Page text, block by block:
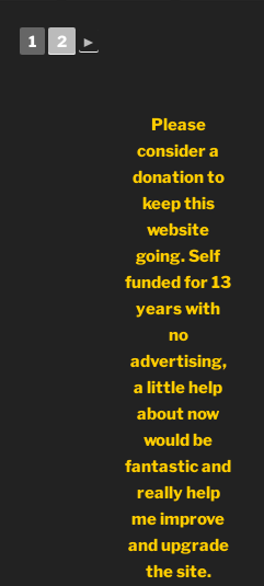
1 2 ►
Please
consider a
donation to
keep this
website
going. Self
funded for 13
years with
no
advertising,
a little help
about now
would be
fantastic and
really help
me improve
and upgrade
the site.